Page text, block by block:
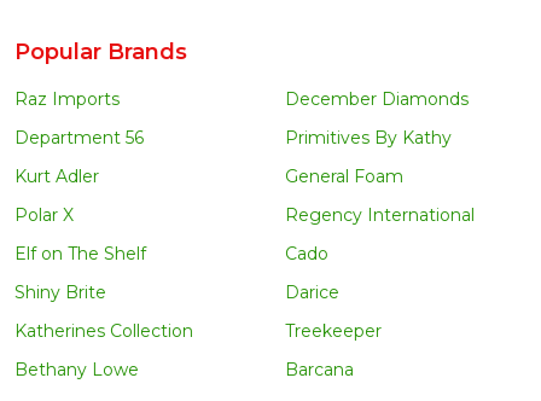
Popular Brands
Raz Imports
Department 56
Kurt Adler
Polar X
Elf on The Shelf
Shiny Brite
Katherines Collection
Bethany Lowe
December Diamonds
Primitives By Kathy
General Foam
Regency International
Cado
Darice
Treekeeper
Barcana